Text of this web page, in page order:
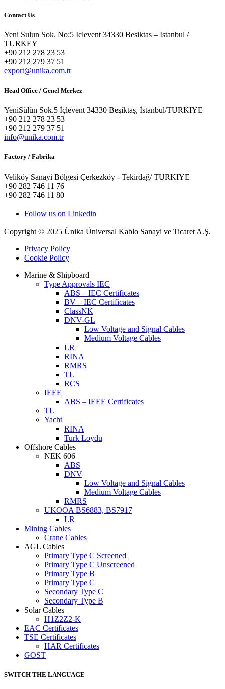
Contact Us
Yeni Sulun Sok. No:5 Iclevent 34330 Besiktas – Istanbul /
TURKEY
+90 212 278 23 53
+90 212 279 37 51
export@unika.com.tr
Head Office / Genel Merkez
YeniSülün Sok.5 İçlevent 34330 Beşiktaş, İstanbul/TURKIYE
+90 212 278 23 53
+90 212 279 37 51
info@unika.com.tr
Factory / Fabrika
Veliköy Sanayi Bölgesi Çerkezköy - Tekirdağ/ TURKIYE
+90 282 746 11 76
+90 282 746 11 80
Follow us on Linkedin
Copyright © 2025 Ünika Üniversal Kablo Sanayi ve Ticaret A.Ş.
Privacy Policy
Cookie Policy
Marine & Shipboard
Type Approvals IEC
ABS – IEC Certificates
BV – IEC Certificates
ClassNK
DNV-GL
Low Voltage and Signal Cables
Medium Voltage Cables
LR
RINA
RMRS
TL
RCS
IEEE
ABS – IEEE Certificates
TL
Yacht
RINA
Turk Loydu
Offshore Cables
NEK 606
ABS
DNV
Low Voltage and Signal Cables
Medium Voltage Cables
RMRS
UKOOA BS6883, BS7917
LR
Mining Cables
Crane Cables
AGL Cables
Primary Type C Screened
Primary Type C Unscreened
Primary Type B
Primary Type C
Secondary Type C
Secondary Type B
Solar Cables
H1Z2Z2-K
EAC Certificates
TSE Certificates
HAR Certificates
GOST
SWITCH THE LANGUAGE